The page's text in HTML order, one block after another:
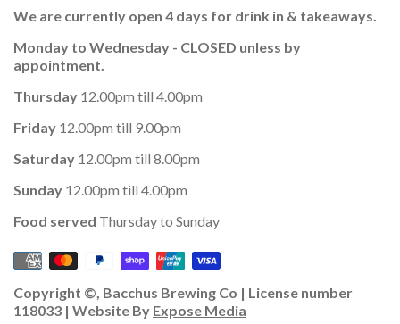
We are currently open 4 days for drink in & takeaways.
Monday to Wednesday - CLOSED unless by
appointment.
Thursday 12.00pm till 4.00pm
Friday 12.00pm till 9.00pm
Saturday 12.00pm till 8.00pm
Sunday 12.00pm till 4.00pm
Food served Thursday to Sunday
Copyright ©, Bacchus Brewing Co | License number
118033 | Website By Expose Media